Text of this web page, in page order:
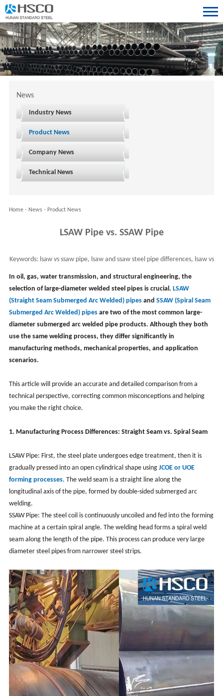
News
Industry News
Product News
Company News
Technical News
Home- News- Product News
LSAW Pipe vs. SSAW Pipe
Keywords: lsaw vs ssaw pipe, lsaw and ssaw steel pipe differences, lsaw vs
sawh pipe
In oil, gas, water transmission, and structural engineering, the
selection of large-diameter welded steel pipes is crucial. LSAW
(Straight Seam Submerged Arc Welded) pipesand SSAW (Spiral Seam
Submerged Arc Welded) pipesare two of the most common large-
diameter submerged arc welded pipe products. Although they both
use the same welding process, they differ significantly in
manufacturing methods, mechanical properties, and application
scenarios.
This article will provide an accurate and detailed comparison from a
technical perspective, correcting common misconceptions and helping
you make the right choice.
1. Manufacturing Process Differences: Straight Seam vs. Spiral Seam
LSAW Pipe: First, the steel plate undergoes edge treatment, then it is
gradually pressed into an open cylindrical shape using JCOE or UOE
forming processes. The weld seam is a straight line along the
longitudinal axis of the pipe, formed by double-sided submerged arc
welding.
SSAW Pipe: The steel coil is continuously uncoiled and fed into the forming
machine at a certain spiral angle. The welding head forms a spiral weld
seam along the length of the pipe. This process can produce very large
diameter steel pipes from narrower steel strips.